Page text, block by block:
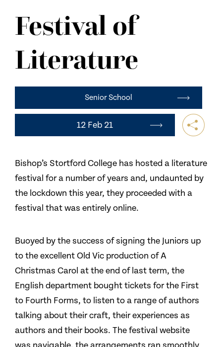
CONTACT US
Festival of
Literature
Senior School
12 Feb 21
Bishop’s Stortford College has hosted a literature
festival for a number of years and, undaunted by
the lockdown this year, they proceeded with a
festival that was entirely online.
Buoyed by the success of signing the Juniors up
to the excellent Old Vic production of A
Christmas Carol at the end of last term, the
English department bought tickets for the First
to Fourth Forms, to listen to a range of authors
talking about their craft, their experiences as
authors and their books. The festival website